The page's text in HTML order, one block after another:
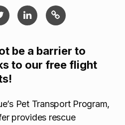
be a barrier to
to our free flight
Pet Transport Program,
provides rescue